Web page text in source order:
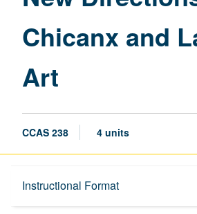
Chicanx and
Art
CCAS 238 4 units
Instructional Format
Description